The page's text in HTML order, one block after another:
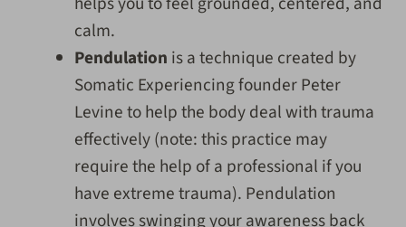
calm.
Pendulation is a technique created by
Somatic Experiencing founder Peter
Levine to help the body deal with trauma
effectively (note: this practice may
require the help of a professional if you
have extreme trauma). Pendulation
involves swinging your awareness back